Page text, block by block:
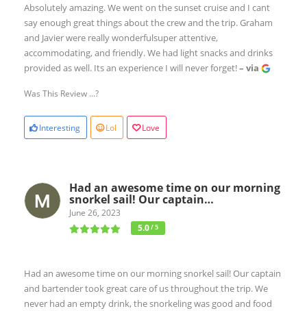
Absolutely amazing. We went on the sunset cruise and I cant
say enough great things about the crew and the trip. Graham
and Javier were really wonderfulsuper attentive,
accommodating, and friendly. We had light snacks and drinks
provided as well. Its an experience I will never forget!– via
Was This Review ...?
Interesting Lol Love
Had an awesome time on our morning
snorkel sail! Our captain…
June 26, 2023
5.0/ 5
Had an awesome time on our morning snorkel sail! Our captain
and bartender took great care of us throughout the trip. We
never had an empty drink, the snorkeling was good and food